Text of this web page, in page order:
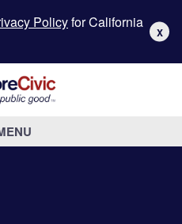
Policyfor California
X